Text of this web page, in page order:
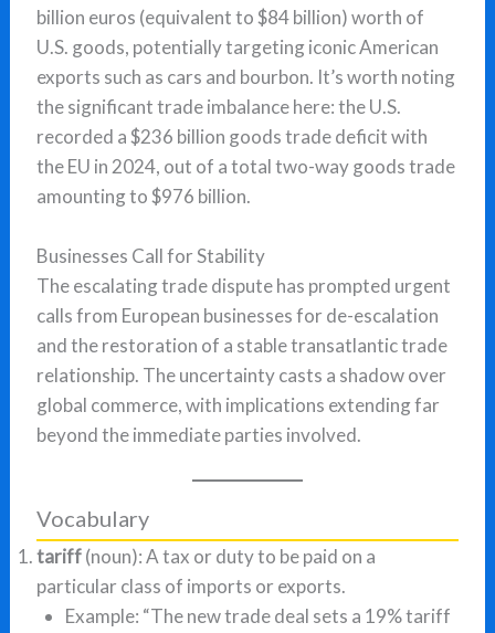
billion euros (equivalent to $84 billion) worth of
U.S. goods, potentially targeting iconic American
exports such as cars and bourbon. It’s worth noting
the significant trade imbalance here: the U.S.
recorded a $236 billion goods trade deficit with
the EU in 2024, out of a total two-way goods trade
amounting to $976 billion.
Businesses Call for Stability
The escalating trade dispute has prompted urgent
calls from European businesses for de-escalation
and the restoration of a stable transatlantic trade
relationship. The uncertainty casts a shadow over
global commerce, with implications extending far
beyond the immediate parties involved.
Vocabulary
tariff(noun): A tax or duty to be paid on a
particular class of imports or exports.
Example: “The new trade deal sets a 19% tariff